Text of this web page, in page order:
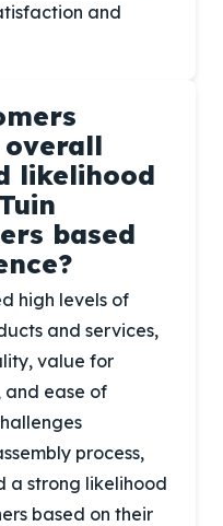
and
likelihood
based
high levels of
and services,
value for
and ease of
process,
a strong likelihood
based on their